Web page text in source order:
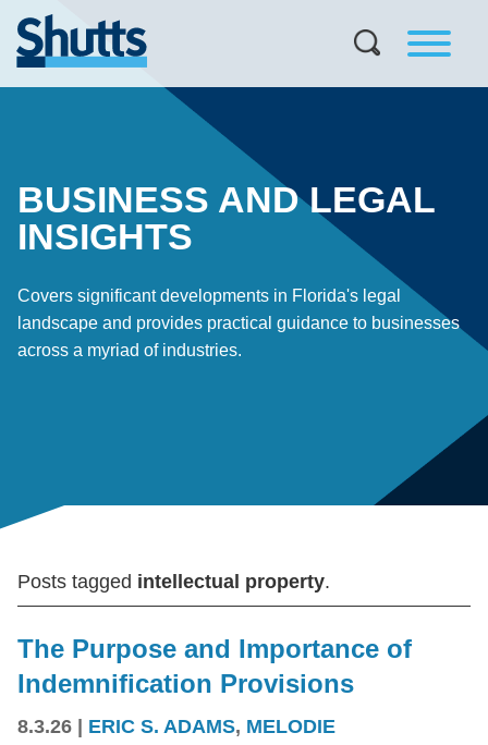
BUSINESS AND LEGAL
INSIGHTS
Covers significant developments in Florida's legal
landscape and provides practical guidance to businesses
across a myriad of industries.
Posts tagged intellectual property.
The Purpose and Importance of
Indemnification Provisions
8.3.26 ERIC S. ADAMS, MELODIE